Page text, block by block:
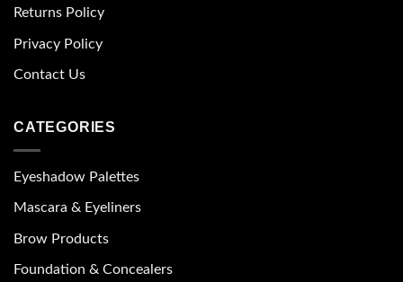
Returns Policy
Privacy Policy
Contact Us
CATEGORIES
Eyeshadow Palettes
Mascara & Eyeliners
Brow Products
Foundation & Concealers